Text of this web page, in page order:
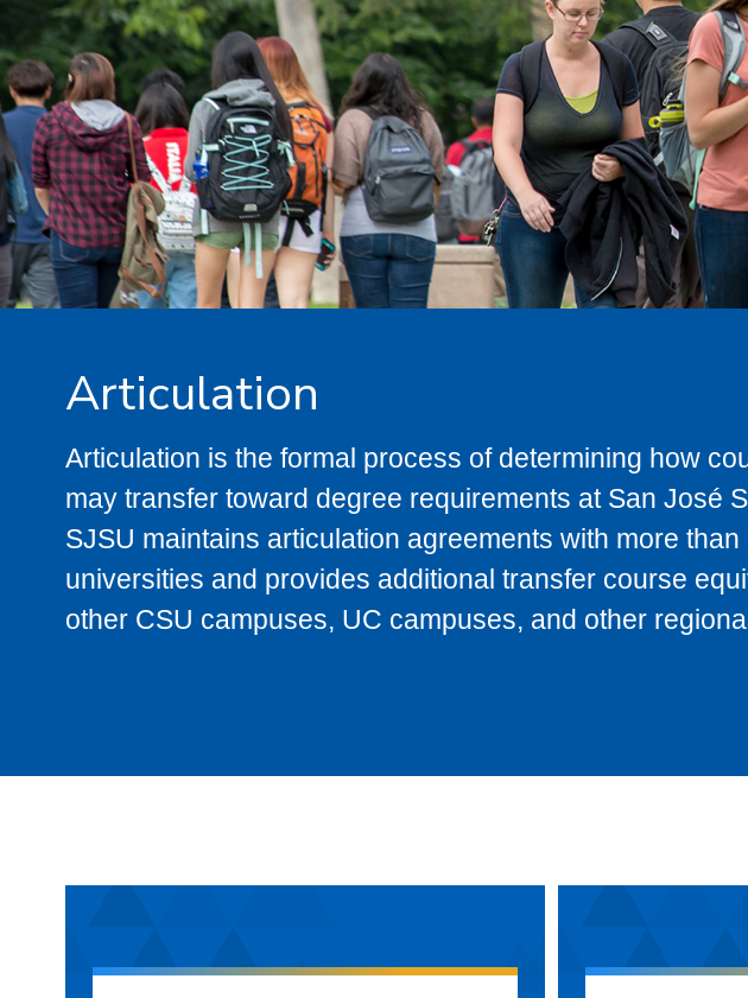
Articulation
Articulation is the formal process of determining how
may transfer toward degree requirements at San José
SJSU maintains articulation agreements with more
universities and provides additional transfer course
other CSU campuses, UC campuses, and other